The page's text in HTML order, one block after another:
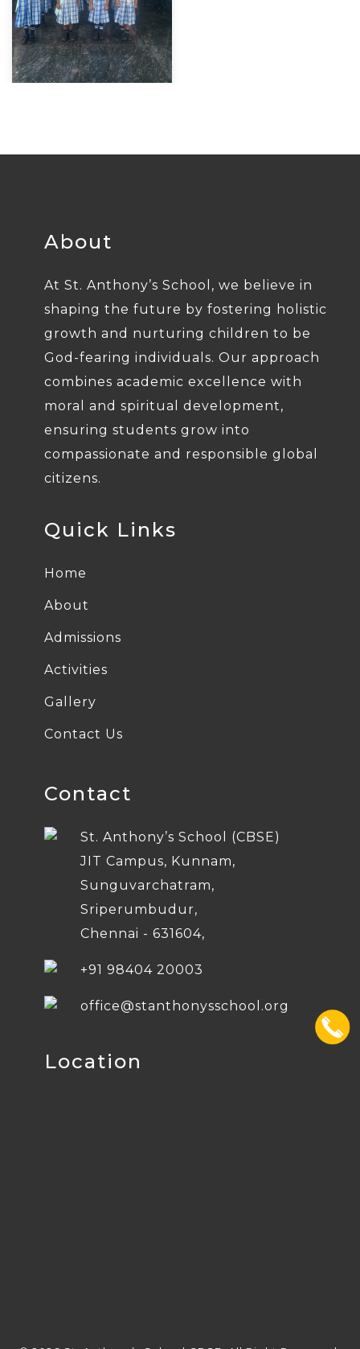
About
At St. Anthony’s School, we believe in
shaping the future by fostering holistic
growth and nurturing children to be
God-fearing individuals. Our approach
combines academic excellence with
moral and spiritual development,
ensuring students grow into
compassionate and responsible global
citizens.
Quick Links
Home
About
Admissions
Activities
Gallery
Contact Us
Contact
St. Anthony’s School (CBSE)
JIT Campus, Kunnam,
Sunguvarchatram,
Sriperumbudur,
Chennai - 631604,
+91 98404 20003
office@stanthonysschool.org
Location